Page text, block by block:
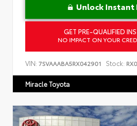
Unlock Instant
GET PRE-QUALIFIED
NO IMPACT ON YOUR
VIN: 7SVAAABA5RX042901 Stock:
Miracle Toyota